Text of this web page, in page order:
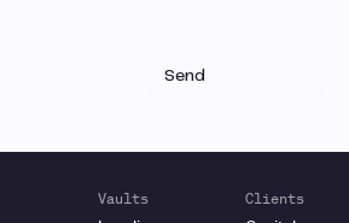
Vaults Clients